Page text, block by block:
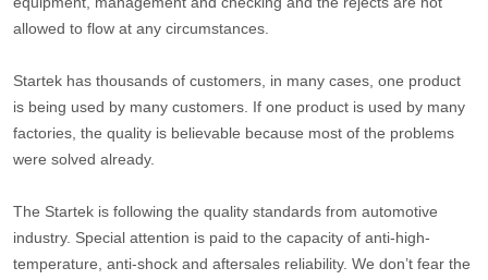
allowed to flow at any circumstances.
Startek has thousands of customers, in many cases, one product
is being used by many customers. If one product is used by many
factories, the quality is believable because most of the problems
were solved already.
The Startek is following the quality standards from automotive
industry. Special attention is paid to the capacity of anti-high-
temperature, anti-shock and aftersales reliability. We don’t fear the